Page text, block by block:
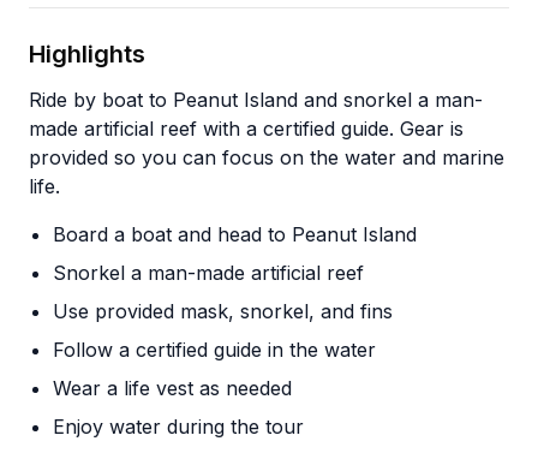
Highlights
Ride by boat to Peanut Island and snorkel a man-
made artificial reef with a certified guide. Gear is
provided so you can focus on the water and marine
life.
Board a boat and head to Peanut Island
Snorkel a man-made artificial reef
Use provided mask, snorkel, and fins
Follow a certified guide in the water
Wear a life vest as needed
Enjoy water during the tour